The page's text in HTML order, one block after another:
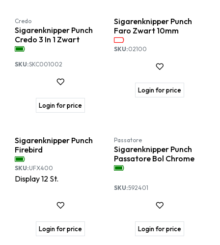
Credo
Sigarenknipper Punch
Credo 3 In 1 Zwart
SKU:SKC001002
Login for price
Sigarenknipper Punch
Faro Zwart 10mm
SKU:02100
Login for price
Sigarenknipper Punch
Firebird
SKU:UFX400
Display12 St.
Login for price
Passatore
Sigarenknipper Punch
Passatore Bol Chrome
SKU:592401
Login for price